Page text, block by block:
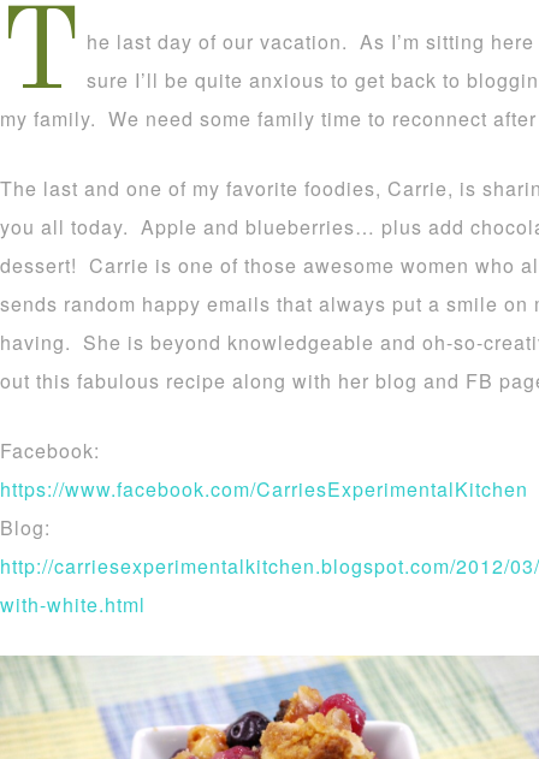
T he last day of our vacation. As I’m sitting
sure I’ll be quite anxious to get back to
my family. We need some family time to reconnect
The last and one of my favorite foodies, Carrie, is
you all today. Apple and blueberries… plus add
dessert! Carrie is one of those awesome women who
sends random happy emails that always put a smile on
having. She is beyond knowledgeable and oh-so-
out this fabulous recipe along with her blog and FB
Facebook:
https://www.facebook.com/CarriesExperimentalKitchen
Blog:
http://carriesexperimentalkitchen.blogspot.com/2012/
with-white.html